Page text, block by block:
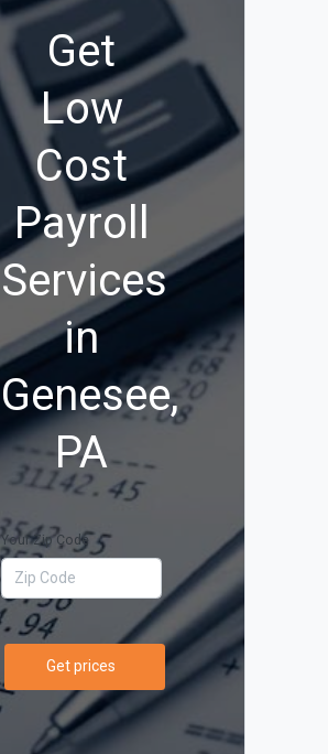
Get
Low
Cost
Payroll
Services
in
Genesee,
PA
Your Zip Code
Get prices